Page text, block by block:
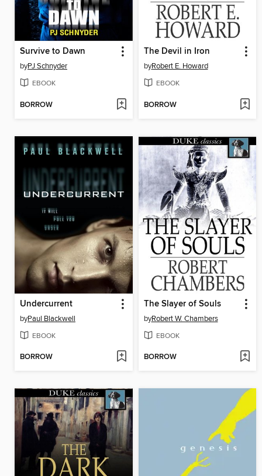
Survive to Dawn
byPJ Schnyder
EBOOK
BORROW
The Devil in Iron
byRobert E. Howard
EBOOK
BORROW
Undercurrent
byPaul Blackwell
EBOOK
BORROW
The Slayer of Souls
byRobert W. Chambers
EBOOK
BORROW